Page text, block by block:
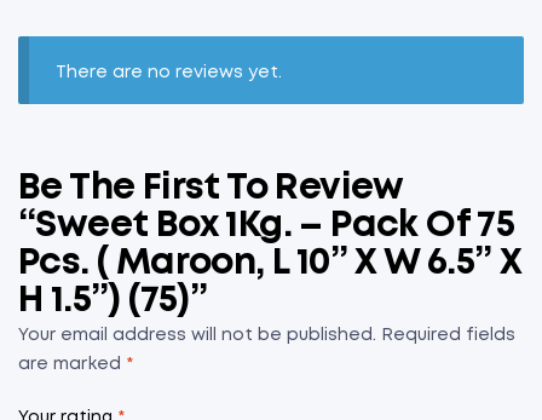
There are no reviews yet.
Be The First To Review
“Sweet Box 1Kg. – Pack Of 75
Pcs. ( Maroon, L 10” X W 6.5” X
H 1.5”) (75)”
Your email address will not be published.
Required fields
are marked *